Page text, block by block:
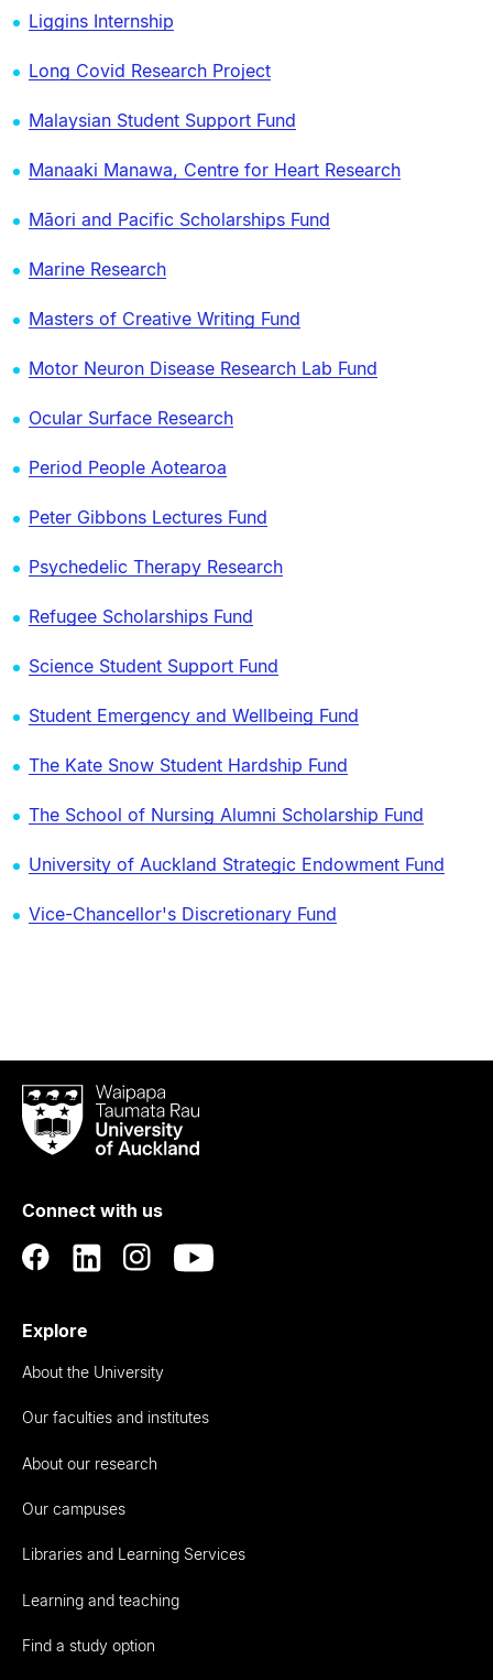
Liggins Internship
Long Covid Research Project
Malaysian Student Support Fund
Manaaki Manawa, Centre for Heart Research
Māori and Pacific Scholarships Fund
Marine Research
Masters of Creative Writing Fund
Motor Neuron Disease Research Lab Fund
Ocular Surface Research
Period People Aotearoa
Peter Gibbons Lectures Fund
Psychedelic Therapy Research
Refugee Scholarships Fund
Science Student Support Fund
Student Emergency and Wellbeing Fund
The Kate Snow Student Hardship Fund
The School of Nursing Alumni Scholarship Fund
University of Auckland Strategic Endowment Fund
Vice-Chancellor's Discretionary Fund
Waipapa
Taumata
RauUniversity
Auckland
Connect with us
Explore
About the University
Our faculties and institutes
About our research
Our campuses
Libraries and Learning Services
Learning and teaching
Find a study option